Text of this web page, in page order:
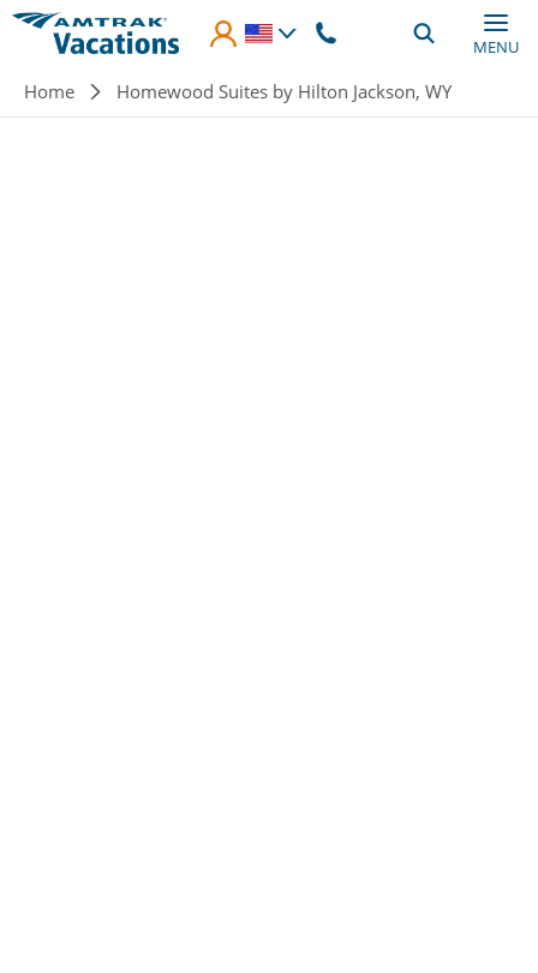
Skip to main content
MENU
Breadcrumb
Home Homewood Suites by Hilton Jackson, WY